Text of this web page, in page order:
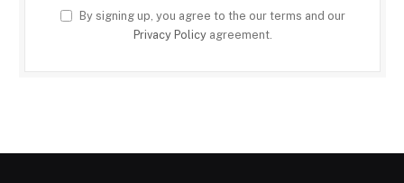
By signing up, you agree to the our terms and our
Privacy Policyagreement.